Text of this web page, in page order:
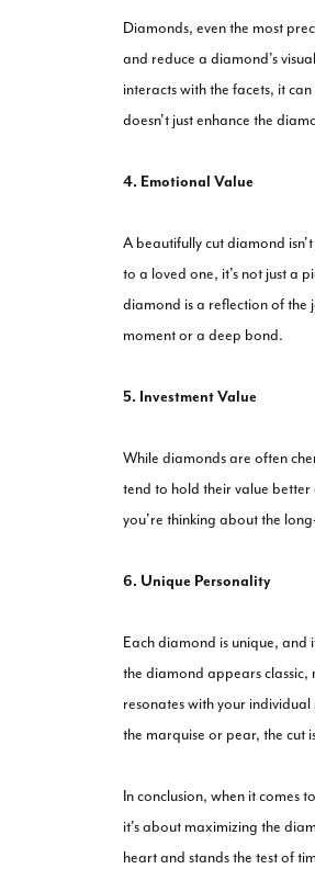
Diamonds, even the most
and reduce a diamond's
interacts with the facets, it
doesn't just enhance the
4. Emotional Value
A beautifully cut diamond
to a loved one, it's not just a
diamond is a reflection of the
moment or a deep bond.
5. Investment Value
While diamonds are often
tend to hold their value
you're thinking about the
6. Unique Personality
Each diamond is unique, and
the diamond appears classic,
resonates with your
the marquise or pear, the cut
In conclusion, when it comes
it's about maximizing the
heart and stands the test of